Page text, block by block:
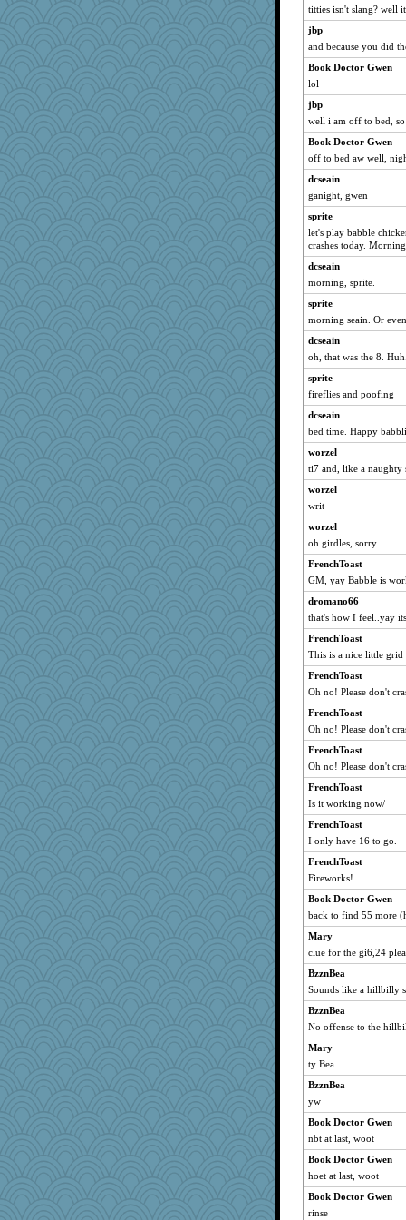
penquis
BzznBea
Catie
parisla
JBV
wvteach
Sandieangel
reneeo
saanichcat
Tulipp
anike
ursh
bookwomen
bpalosky
maccafixx
Shellbell_o-well
MetFan
grannyrose
dizgrannie
isles7
Gillie
Tabbycat2
clg47
sprite
Aloyisius
stu mcc
mrloser
Jacula
FrenchToast
SunnFlower
sandy211
marksdolly
Dippnall
broll
lbdawger
NANCY
uleman
Ern
Mary
SummerBreeze44
Atalante
dromano66
msr
CAZ100
Michelle
wildcat17
moolingwa
jka
Marian Todd
ladycece920
georgiaj
periwinkle
nanrde
nrkii
Sugrraleona
Tawanda
titties isn't slang? well
jbp
and because you did
Book Doctor Gwen
lol
jbp
well i am off to bed,
Book Doctor Gwen
off to bed aw well,
dcseain
ganight, gwen
sprite
let's play babble
crashes today.
dcseain
morning, sprite.
sprite
morning seain. Or
dcseain
oh, that was the 8.
sprite
fireflies and poofing
dcseain
bed time. Happy
worzel
ti7 and, like a
worzel
writ
worzel
oh girdles, sorry
FrenchToast
GM, yay Babble is
dromano66
that's how I feel..yay
FrenchToast
This is a nice little grid
FrenchToast
Oh no! Please don't
FrenchToast
Oh no! Please don't
FrenchToast
Oh no! Please don't
FrenchToast
Is it working now/
FrenchToast
I only have 16 to go.
FrenchToast
Fireworks!
Book Doctor Gwen
back to find 55 more
Mary
clue for the gi6,24
BzznBea
Sounds like a hillbilly
BzznBea
No offense to the
Mary
ty Bea
BzznBea
yw
Book Doctor Gwen
nbt at last, woot
Book Doctor Gwen
hoet at last, woot
Book Doctor Gwen
rinse